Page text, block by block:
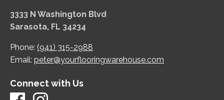
3333 N Washington Blvd
Sarasota, FL 34234
Phone: (941) 315-2988
Email: peter@yourflooringwarehouse.com
Connect with Us